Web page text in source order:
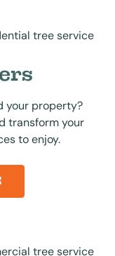
your property?
transform your
to enjoy.